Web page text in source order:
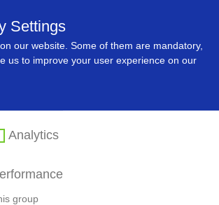
Settings
our website. Some of them are mandatory,
us to improve your user experience on our
Analytics
group